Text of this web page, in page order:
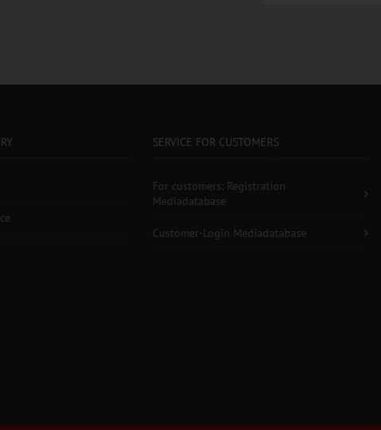
SERVICE FOR CUSTOMERS
For customers: Registration
Mediadatabase
Customer-Login Mediadatabase